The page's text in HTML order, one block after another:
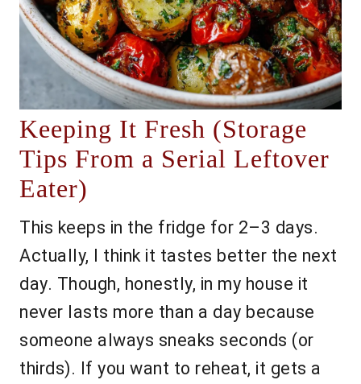
Keeping It Fresh (Storage
Tips From a Serial Leftover
Eater)
This keeps in the fridge for 2–3 days.
Actually, I think it tastes better the next
day. Though, honestly, in my house it
never lasts more than a day because
someone always sneaks seconds (or
thirds). If you want to reheat, it gets a